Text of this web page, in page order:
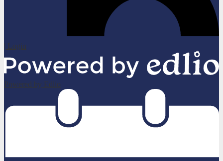
| Login
Powered by Edlio